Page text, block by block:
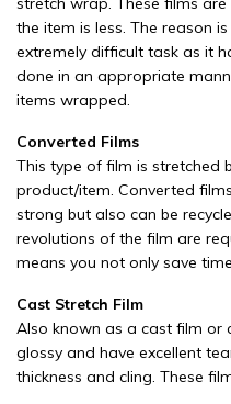
the item is less. The reason
extremely difficult task as it
done in an appropriate
items wrapped.
Converted Films
This type of film is stretched
product/item. Converted
strong but also can be
revolutions of the film are
means you not only save
Cast Stretch Film
Also known as a cast film or
glossy and have excellent
thickness and cling. These